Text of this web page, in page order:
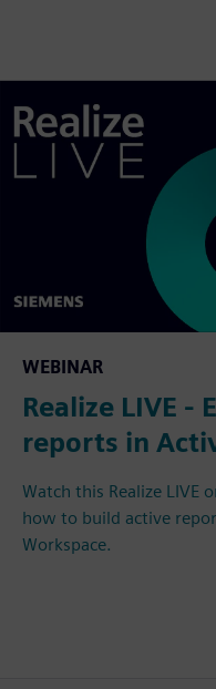
WEBINAR
Realize LIVE -
reports in
Watch this Realize LIVE
how to build active
Workspace.